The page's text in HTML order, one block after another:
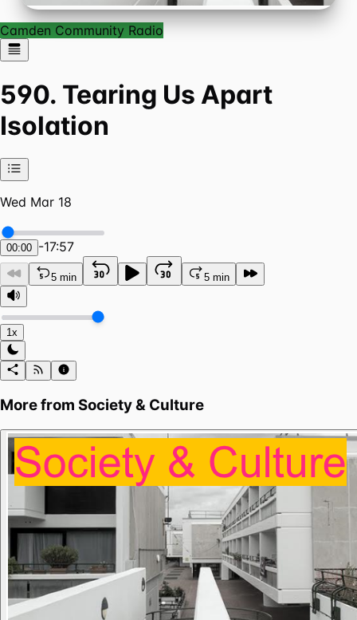
Camden Community Radio
590. Tearing Us Apart
Isolation
Wed Mar 18
00:00 -17:57
5 min 5 min
1x
More from Society & Culture